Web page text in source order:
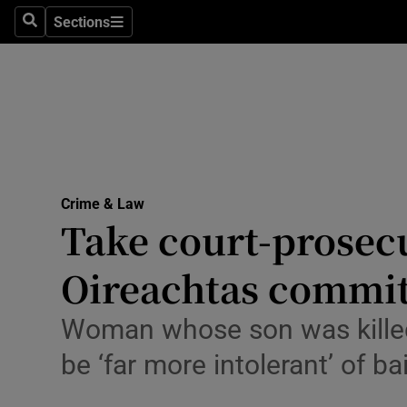
SearchSections
Sections
Listen
Crime & Law
Take court-
Oireachtas
Woman whose son was
be ‘far more intolerant’ of